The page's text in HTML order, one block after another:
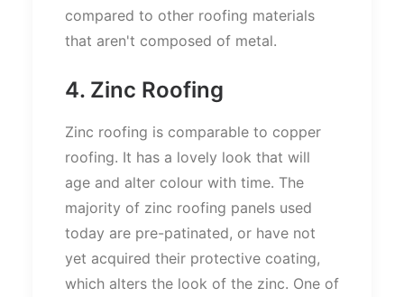
compared to other roofing materials
that aren't composed of metal.
4. Zinc Roofing
Zinc roofing is comparable to copper
roofing. It has a lovely look that will
age and alter colour with time. The
majority of zinc roofing panels used
today are pre-patinated, or have not
yet acquired their protective coating,
which alters the look of the zinc. One of